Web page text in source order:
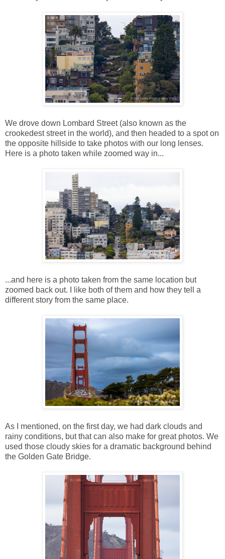
We drove down Lombard Street (also known as the
crookedest street in the world), and then headed to a spot on
the opposite hillside to take photos with our long lenses.
Here is a photo taken while zoomed way in...
...and here is a photo taken from the same location but
zoomed back out. I like both of them and how they tell a
different story from the same place.
As I mentioned, on the first day, we had dark clouds and
rainy conditions, but that can also make for great photos. We
used those cloudy skies for a dramatic background behind
the Golden Gate Bridge.